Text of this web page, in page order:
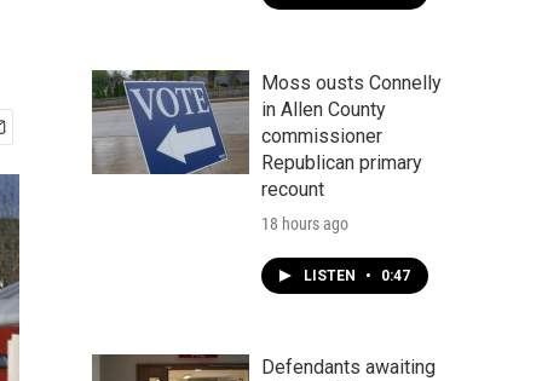
Moss ousts Connelly
in Allen County
commissioner
Republican primary
recount
18 hours ago
LISTEN • 0:47
Defendants awaiting